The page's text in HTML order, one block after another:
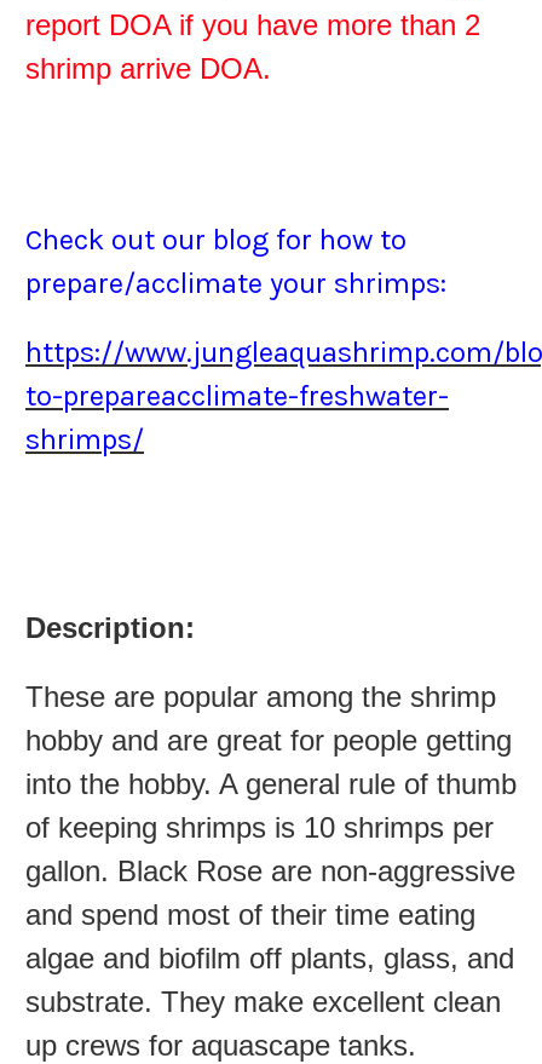
report DOA if you have more than 2
shrimp arrive DOA.
Check out our blog for how to
prepare/acclimate your shrimps:
https://www.jungleaquashrimp.com/
to-prepareacclimate-freshwater-
shrimps/
Description:
These are popular among the shrimp
hobby and are great for people getting
into the hobby. A general rule of thumb
of keeping shrimps is 10 shrimps per
gallon. Black Rose are non-aggressive
and spend most of their time eating
algae and biofilm off plants, glass, and
substrate. They make excellent clean
up crews for aquascape tanks.